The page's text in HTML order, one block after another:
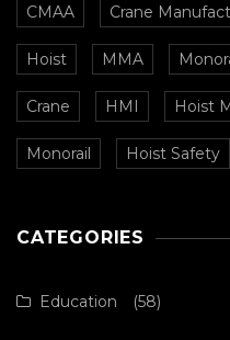
CMAA Crane
Hoist MMA
Crane HMI Hoist
Monorail Hoist Safety
CATEGORIES
Education (58)